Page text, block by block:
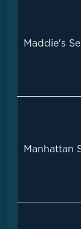
Maddie's
Manhattan